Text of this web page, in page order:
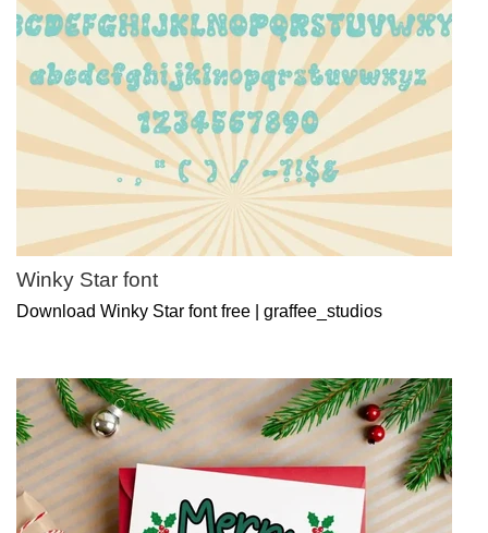
Winky Star font
Download Winky Star font free | graffee_studios